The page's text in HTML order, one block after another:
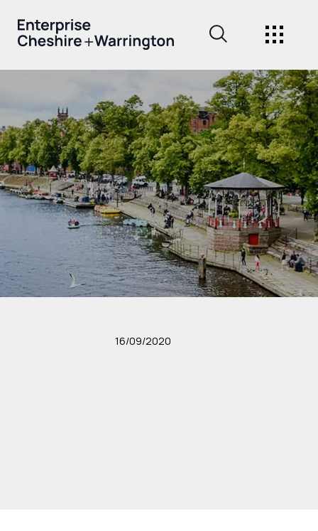
16/09/2020